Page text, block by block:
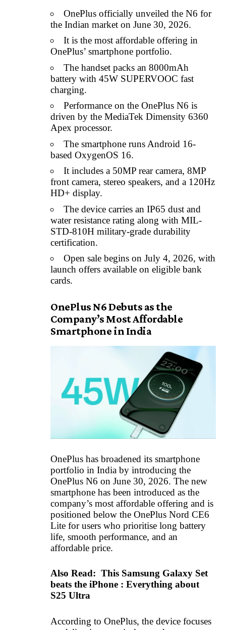
OnePlus officially unveiled the N6 for
the Indian market on June 30, 2026.
It is the most affordable offering in
OnePlus’ smartphone portfolio.
The handset packs an 8000mAh
battery with 45W SUPERVOOC fast
charging.
Performance on the OnePlus N6 is
driven by the MediaTek Dimensity 6360
Apex processor.
The smartphone runs Android 16-
based OxygenOS 16.
It includes a 50MP rear camera, 8MP
front camera, stereo speakers, and a 120Hz
HD+ display.
The device carries an IP65 dust and
water resistance rating along with MIL-
STD-810H military-grade durability
certification.
Open sale begins on July 4, 2026, with
launch offers available on eligible bank
cards.
OnePlus N6 Debuts as the
Company’s Most Affordable
Smartphone in India
OnePlus has broadened its smartphone
portfolio in India by introducing the
OnePlus N6 on June 30, 2026. The new
smartphone has been introduced as the
company’s most affordable offering and is
positioned below the OnePlus Nord CE6
Lite for users who prioritise long battery
life, smooth performance, and an
affordable price.
Also Read: This Samsung Galaxy Set
beats the iPhone : Everything about
S25 Ultra
According to OnePlus, the device focuses